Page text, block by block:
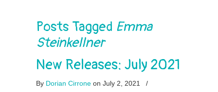
Posts Tagged Emma
Steinkellner
New Releases: July 2021
By Dorian Cirrone on July 2, 2021
/